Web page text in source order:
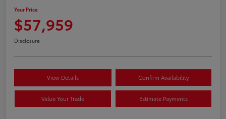
Your Price
$57,959
Disclosure
View Details Confirm Availability
Value Your Trade Estimate Payments